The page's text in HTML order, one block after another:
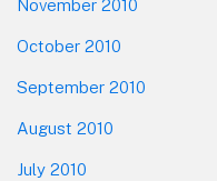
November 2010
October 2010
September 2010
August 2010
July 2010